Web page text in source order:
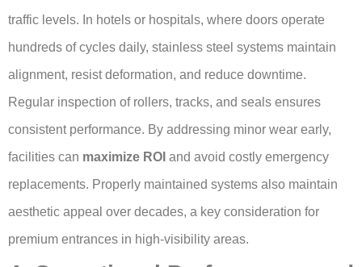
traffic levels. In hotels or hospitals, where doors operate
hundreds of cycles daily, stainless steel systems maintain
alignment, resist deformation, and reduce downtime.
Regular inspection of rollers, tracks, and seals ensures
consistent performance. By addressing minor wear early,
facilities can maximize ROI and avoid costly emergency
replacements. Properly maintained systems also maintain
aesthetic appeal over decades, a key consideration for
premium entrances in high-visibility areas.